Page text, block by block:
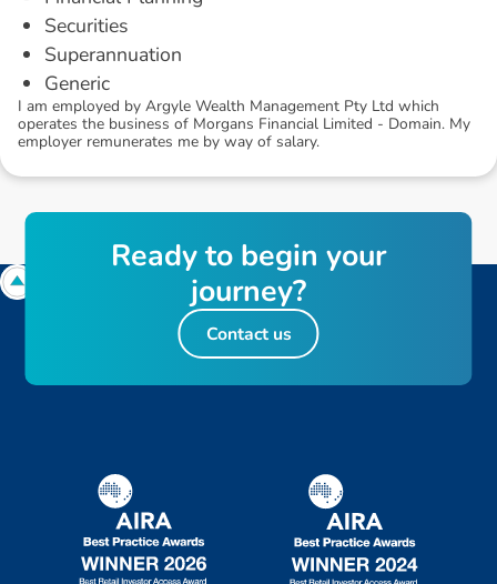
Securities
Superannuation
Generic
I am employed by Argyle Wealth Management Pty Ltd which
operates the business of Morgans Financial Limited - Domain. My
employer remunerates me by way of salary.
Readyto begin your
journey?
Contact us